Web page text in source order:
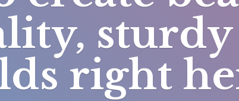
right